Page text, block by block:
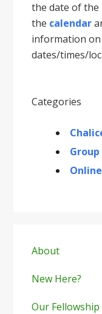
the date of the
the calendar
information
dates/times/
Categories
Sidebar
About
New Here?
Our Fellowship